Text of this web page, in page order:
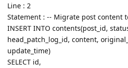
Line : 2
Statement : -- Migrate post content
INSERT INTO contents(post_id,
head_patch_log_id, content,
update_time)
SELECT id,